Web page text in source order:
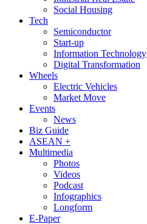
Social Housing
Tech
Semiconductor
Start-up
Information Technology
Digital Transformation
Wheels
Electric Vehicles
Market Move
Events
News
Biz Guide
ASEAN +
Multimedia
Photos
Videos
Podcast
Infographics
Longform
E-Paper